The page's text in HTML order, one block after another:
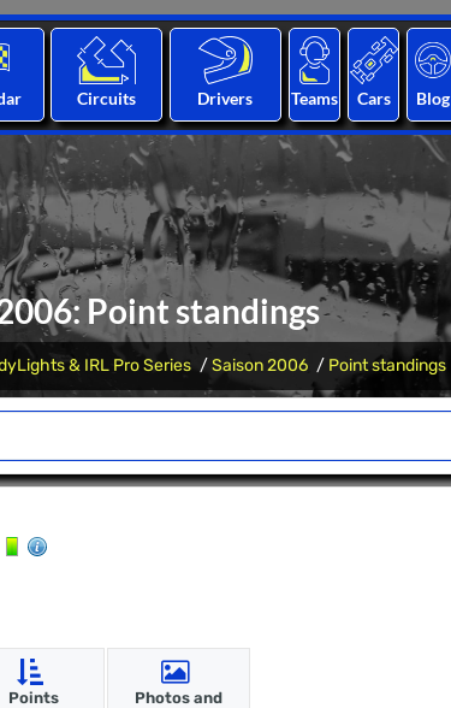
Circuits Drivers Teams Cars Blog
Point standings
& IRL Pro Series Saison 2006 Point standings
Points
Photos and